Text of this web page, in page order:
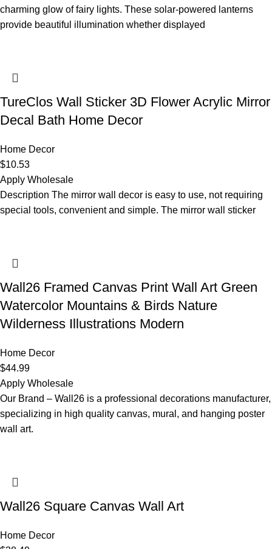
charming glow of fairy lights. These solar-powered lanterns
provide beautiful illumination whether displayed
TureClos Wall Sticker 3D Flower Acrylic Mirror
Decal Bath Home Decor
Home Decor
$10.53
Apply Wholesale
Description The mirror wall decor is easy to use, not requiring
special tools, convenient and simple. The mirror wall sticker
Wall26 Framed Canvas Print Wall Art Green
Watercolor Mountains & Birds Nature
Wilderness Illustrations Modern
Home Decor
$44.99
Apply Wholesale
Our Brand – Wall26 is a professional decorations manufacturer,
specializing in high quality canvas, mural, and hanging poster
wall art.
Wall26 Square Canvas Wall Art
Home Decor